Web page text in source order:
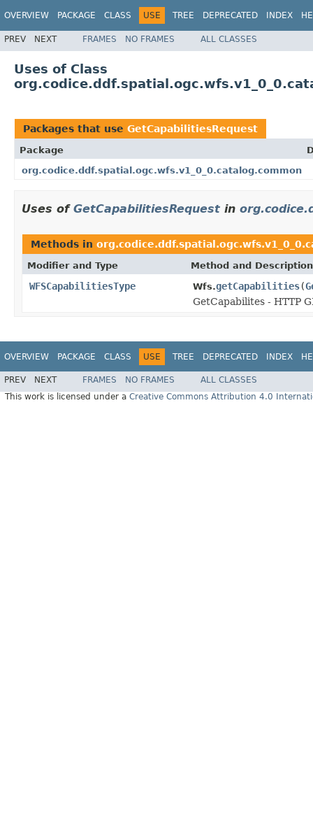
OVERVIEW PACKAGE CLASS USE TREE DEPRECATED INDEX
PREV NEXT FRAMES NO FRAMES ALL CLASSES
Uses of Class
Packages that use GetCapabilitiesRequest
Package
org.codice.ddf.spatial.ogc.wfs.v1_0_0.catalog.common
Uses of GetCapabilitiesRequest in
Methods in
Modifier and Type Method and Description
WFSCapabilitiesType Wfs.getCapabilities(
GetCapabilites - HTTP
OVERVIEW PACKAGE CLASS USE TREE DEPRECATED INDEX
PREV NEXT FRAMES NO FRAMES
ALL CLASSES
This work is licensed under a Creative Commons Attribution 4.0